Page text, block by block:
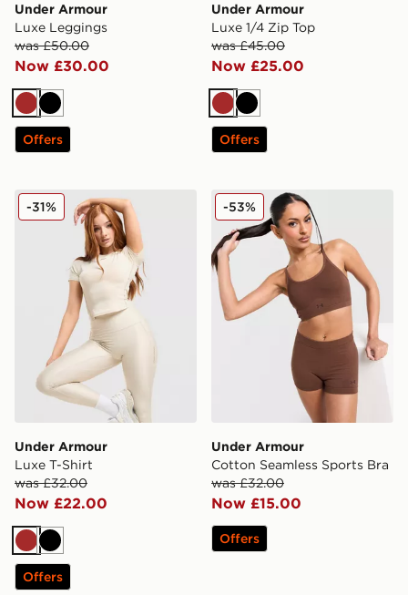
Under Armour
Luxe Leggings
was £50.00
Now £30.00
BrownBlack
Offers
Under Armour
Luxe 1/4 Zip Top
was £45.00
Now £25.00
BrownBlack
Offers
Under Armour Luxe T-Shirt
Under Armour
Luxe T-Shirt
was £32.00
Now £22.00
-31%
BrownBlack
Offers
Under Armour Cotton
Under Armour
Cotton Seamless Sports Bra
was £32.00
Now £15.00
-53%
Offers